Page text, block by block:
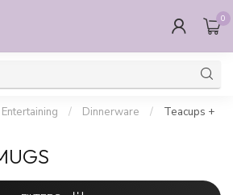
0
/ Dinnerware /
Teacups +